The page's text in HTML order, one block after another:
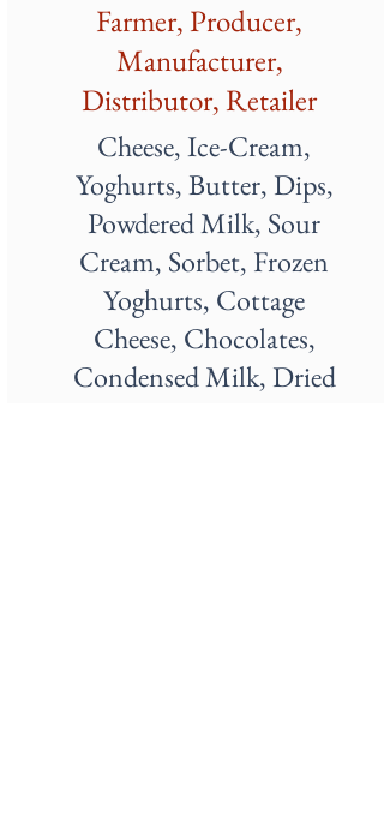
Farmer, Producer,
Manufacturer,
Distributor, Retailer
Cheese, Ice-Cream,
Yoghurts, Butter, Dips,
Powdered Milk, Sour
Cream, Sorbet, Frozen
Yoghurts, Cottage
Cheese, Chocolates,
Condensed Milk, Dried